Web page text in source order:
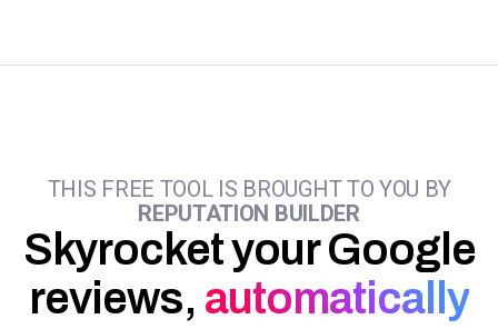
THIS FREE TOOL IS BROUGHT TO YOU BY
REPUTATION BUILDER
Skyrocket your Google
reviews, automatically